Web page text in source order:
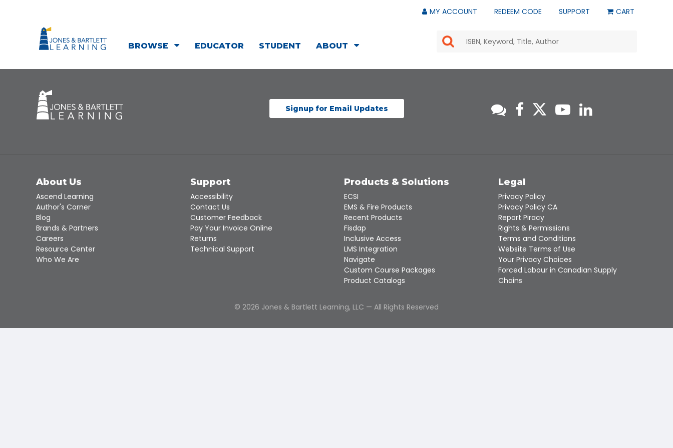
MY ACCOUNT REDEEM CODE SUPPORT CART
BROWSE EDUCATOR STUDENT ABOUT
the
select
a
selected
search
result.
Touch
device
users
can
use
touch
Signup for Email Updates
About Us
Ascend Learning
Author's Corner
Blog
Brands & Partners
Careers
Resource Center
Who We Are
Support
Accessibility
Contact Us
Customer Feedback
Pay Your Invoice Online
Returns
Technical Support
Products & Solutions
ECSI
EMS & Fire Products
Recent Products
Fisdap
Inclusive Access
LMS Integration
Navigate
Custom Course Packages
Product Catalogs
Legal
Privacy Policy
Privacy Policy CA
Report Piracy
Rights & Permissions
Terms and Conditions
Website Terms of Use
Your Privacy Choices
Forced Labour in Canadian Supply
Chains
© 2026 Jones & Bartlett Learning, LLC — All Rights Reserved